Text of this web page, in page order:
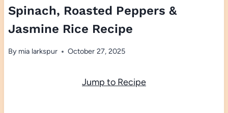
Spinach, Roasted Peppers &
Jasmine Rice Recipe
By mia larkspur October 27, 2025
Jump to Recipe